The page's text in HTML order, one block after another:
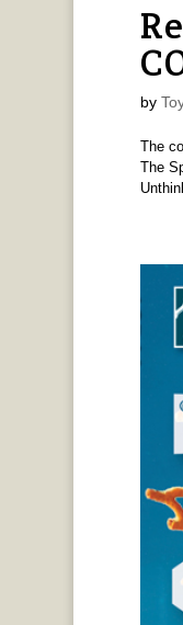
by
The
The